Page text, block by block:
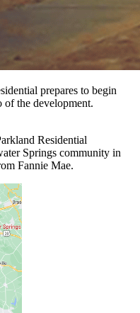
prepares to begin
of the development.
Residential
Springs community in
Fannie Mae.